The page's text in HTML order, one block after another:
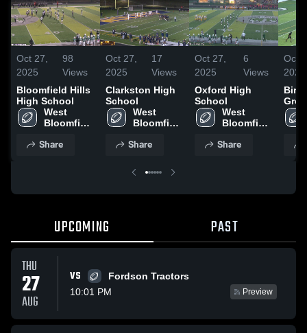
Oct 27,
2025
98
Views
Bloomfield Hills
High School
West
Bloomfield
School
Share
Oct 27,
2025
17
Views
Clarkston High
School
West
Bloomfield
School
Share
Oct 27,
2025
6
Views
Oxford High
School
West
Bloomfield
School
Share
Oct
2025
UPCOMING PAST
THU
27
AUG
VS
Fordson Tractors
10:01 PM
Preview